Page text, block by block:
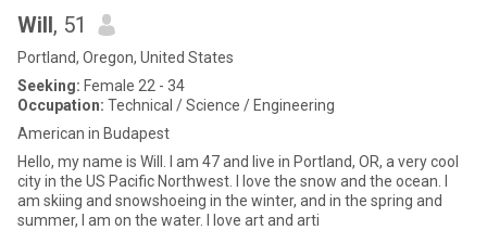
Will, 51
Portland, Oregon, United States
Seeking: Female 22 - 34
Occupation: Technical / Science / Engineering
American in Budapest
Hello, my name is Will. I am 47 and live in Portland, OR, a very cool
city in the US Pacific Northwest. I love the snow and the ocean. I
am skiing and snowshoeing in the winter, and in the spring and
summer, I am on the water. I love art and arti